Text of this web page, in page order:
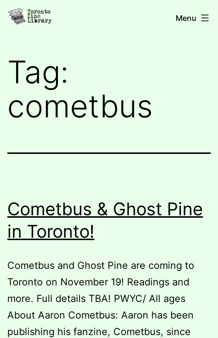
Skip
Toronto
Menu
Tag:
cometbus
Cometbus & Ghost Pine
in Toronto!
Cometbus and Ghost Pine are coming to
Toronto on November 19! Readings and
more. Full details TBA! PWYC/ All ages
About Aaron Cometbus: Aaron has been
publishing his fanzine, Cometbus, since